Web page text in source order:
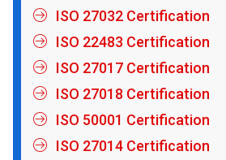
ISO 27032 Certification
ISO 22483 Certification
ISO 27017 Certification
ISO 27018 Certification
ISO 50001 Certification
ISO 27014 Certification